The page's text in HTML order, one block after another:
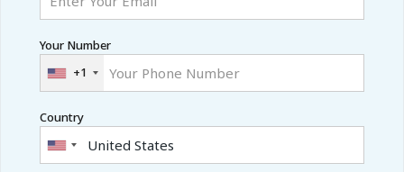
Your Number
+1
Country